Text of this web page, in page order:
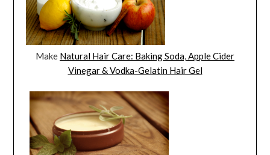
Make Natural Hair Care: Baking Soda, Apple Cider
Vinegar & Vodka-Gelatin Hair Gel